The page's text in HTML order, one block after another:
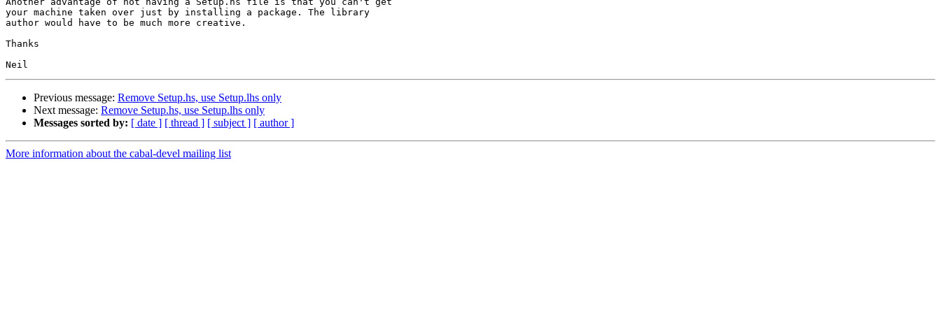
your machine taken over just by installing a package. The library
author would have to be much more creative.
Thanks
Previous message: Remove Setup.hs, use Setup.lhs only
Next message: Remove Setup.hs, use Setup.lhs only
Messages sorted by: [ date ] [ thread ] [ subject ] [ author ]
More information about the cabal-devel mailing list